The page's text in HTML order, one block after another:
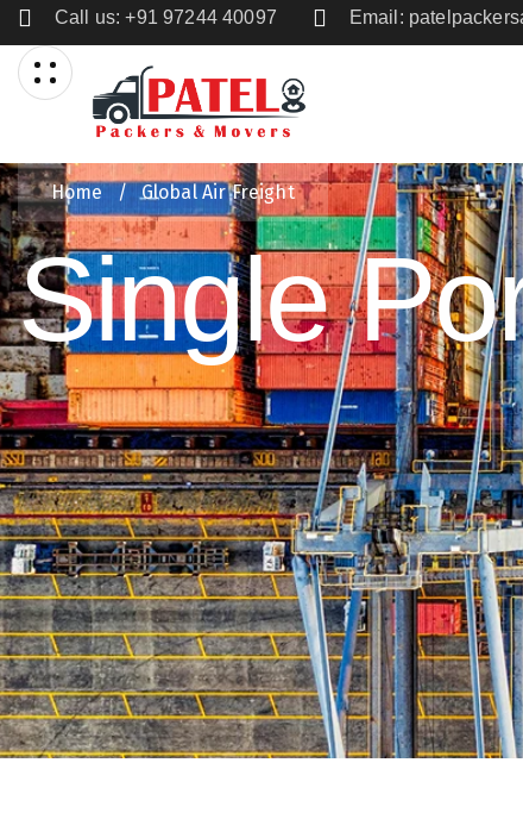
Call us: +91 97244 40097 Email:
Home / Global Air Freight
Single